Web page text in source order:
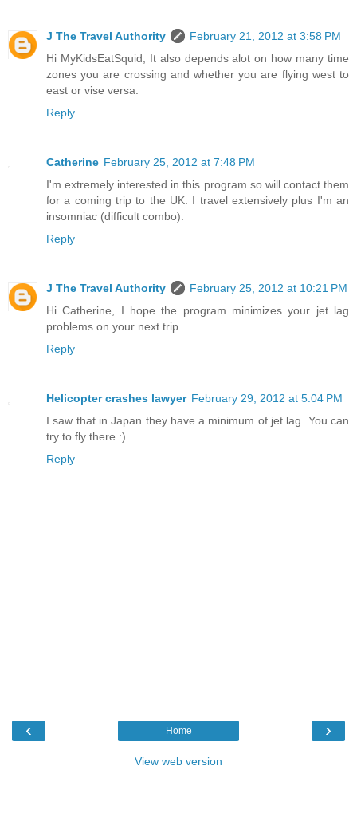
J The Travel Authority
February 21, 2012 at 3:58 PM
Hi MyKidsEatSquid, It also depends alot on how many time
zones you are crossing and whether you are flying west to
east or vise versa.
Reply
Catherine February 25, 2012 at 7:48 PM
I'm extremely interested in this program so will contact them
for a coming trip to the UK. I travel extensively plus I'm an
insomniac (difficult combo).
Reply
J The Travel Authority
February 25, 2012 at 10:21 PM
Hi Catherine, I hope the program minimizes your jet lag
problems on your next trip.
Reply
Helicopter crashes lawyer February 29, 2012 at 5:04 PM
I saw that in Japan they have a minimum of jet lag. You can
try to fly there :)
Reply
‹ ›
Home
View web version